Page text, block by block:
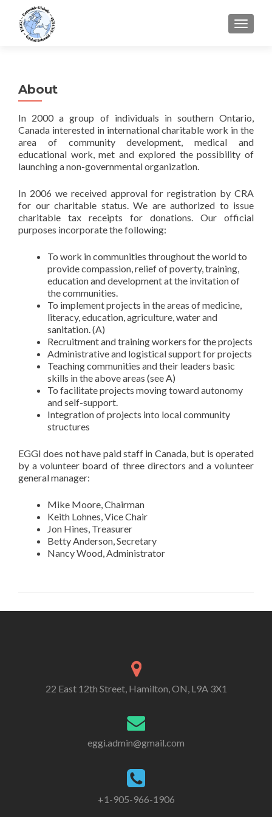
About
In 2000 a group of individuals in southern Ontario,
Canada interested in international charitable work in the
area of community development, medical and
educational work, met and explored the possibility of
launching a non-governmental organization.
In 2006 we received approval for registration by CRA
for our charitable status. We are authorized to issue
charitable tax receipts for donations. Our official
purposes incorporate the following:
To work in communities throughout the world to
provide compassion, relief of poverty, training,
education and development at the invitation of
the communities.
To implement projects in the areas of medicine,
literacy, education, agriculture, water and
sanitation. (A)
Recruitment and training workers for the projects
Administrative and logistical support for projects
Teaching communities and their leaders basic
skills in the above areas (see A)
To facilitate projects moving toward autonomy
and self-support.
Integration of projects into local community
structures
EGGI does not have paid staff in Canada, but is operated
by a volunteer board of three directors and a volunteer
general manager:
Mike Moore, Chairman
Keith Lohnes, Vice Chair
Jon Hines, Treasurer
Betty Anderson, Secretary
Nancy Wood, Administrator
22 East 12th Street, Hamilton, ON, L9A 3X1
eggi.admin@gmail.com
+1-905-966-1906